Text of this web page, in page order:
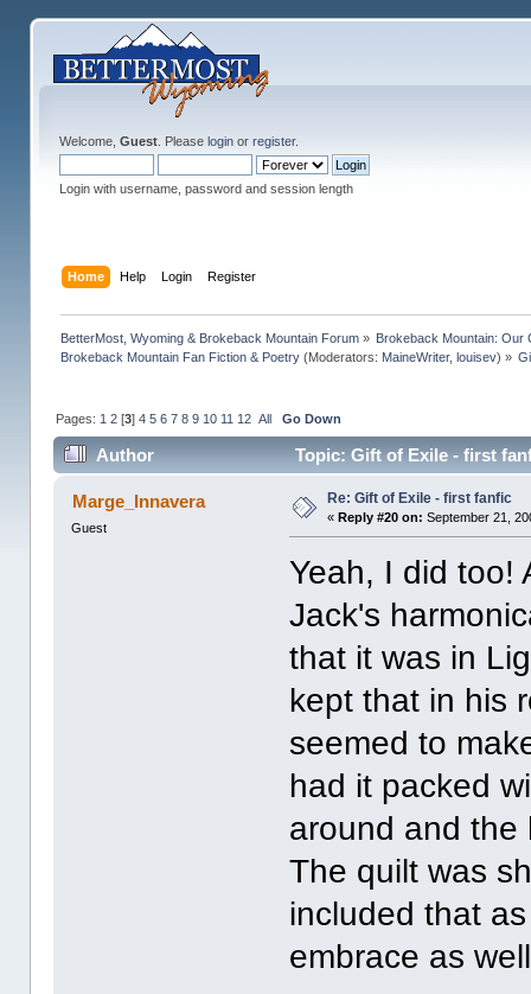
Welcome, Guest. Please loginor register.
Login with username, password and session length
Home Help Login Register
BetterMost, Wyoming & Brokeback Mountain Forum» Brokeback Mountain: Our
Brokeback Mountain Fan Fiction & Poetry(Moderators: MaineWriter, louisev) »
Pages: 1 2[3] 4 5 6 7 8 9 10 11 12 All Go Down
Author Topic: Gift of Exile - first
Marge_Innavera
Guest
Re: Gift of Exile - first fanfic
« Reply #20 on: September 21,
Yeah, I did too!
Jack's
that it was in
kept that in his
seemed to
had it packed
around and
The quilt was
included that
embrace as